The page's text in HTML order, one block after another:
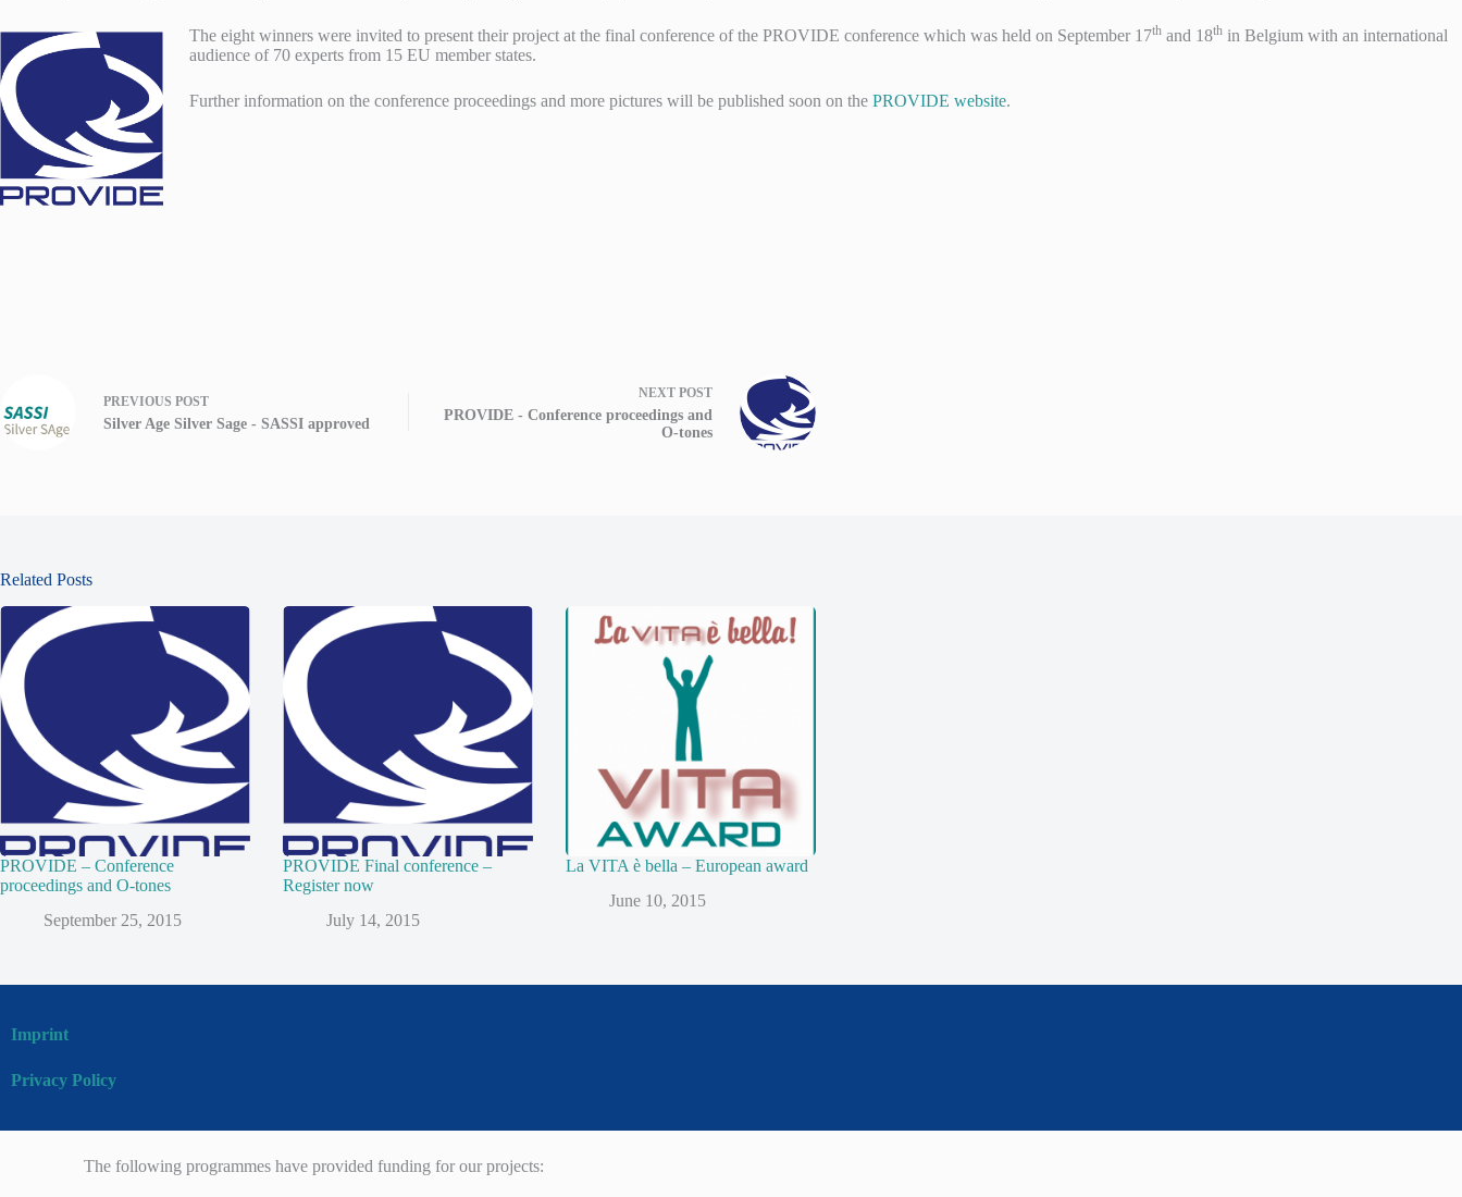
The eight winners were invited to present their project at the final conference of the PROVIDE conference which was held on September 17th and 18th in Belgium with an international
audience of 70 experts from 15 EU member states.
Further information on the conference proceedings and more pictures will be published soon on the PROVIDE website.
PREVIOUS POST
Silver Age Silver Sage - SASSI approved
NEXT POST
PROVIDE - Conference proceedings and
O-tones
Related Posts
PROVIDE – Conference
proceedings and O-tones
September 25, 2015
PROVIDE Final conference –
Register now
July 14, 2015
La VITA è bella – European award
June 10, 2015
Imprint
Privacy Policy
The following programmes have provided funding for our projects: